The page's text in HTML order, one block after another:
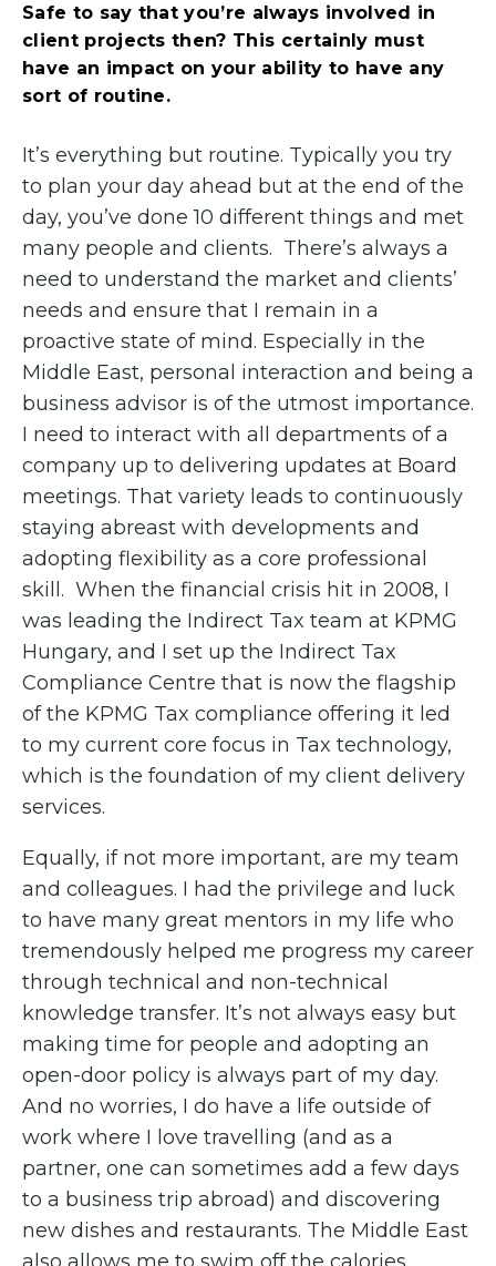
Safe to say that you’re always involved in
client projects then? This certainly must
have an impact on your ability to have any
sort of routine.
It’s everything but routine. Typically you try
to plan your day ahead but at the end of the
day, you’ve done 10 different things and met
many people and clients. There’s always a
need to understand the market and clients’
needs and ensure that I remain in a
proactive state of mind. Especially in the
Middle East, personal interaction and being a
business advisor is of the utmost importance.
I need to interact with all departments of a
company up to delivering updates at Board
meetings. That variety leads to continuously
staying abreast with developments and
adopting flexibility as a core professional
skill. When the financial crisis hit in 2008, I
was leading the Indirect Tax team at KPMG
Hungary, and I set up the Indirect Tax
Compliance Centre that is now the flagship
of the KPMG Tax compliance offering it led
to my current core focus in Tax technology,
which is the foundation of my client delivery
services.
Equally, if not more important, are my team
and colleagues. I had the privilege and luck
to have many great mentors in my life who
tremendously helped me progress my career
through technical and non-technical
knowledge transfer. It’s not always easy but
making time for people and adopting an
open-door policy is always part of my day.
And no worries, I do have a life outside of
work where I love travelling (and as a
partner, one can sometimes add a few days
to a business trip abroad) and discovering
new dishes and restaurants. The Middle East